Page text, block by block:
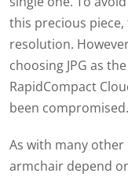
this precious
resolution.
choosing JPG as
RapidCompact
been compromised.
As with many
armchair depend